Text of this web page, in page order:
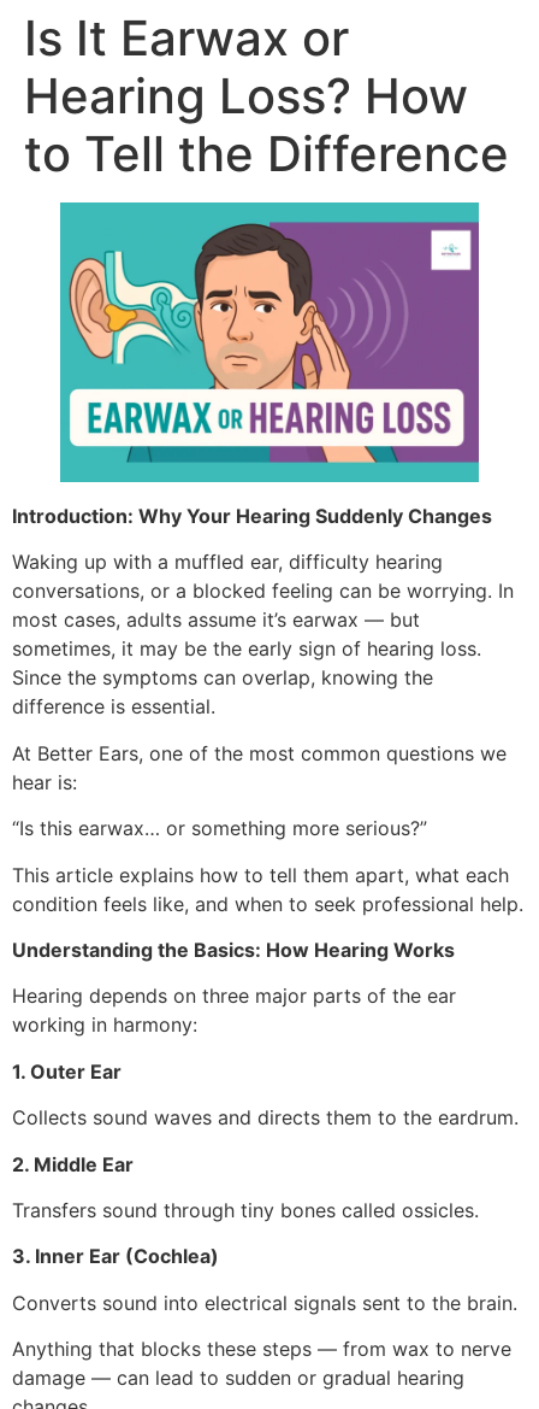
Is It Earwax or
Hearing Loss? How
to Tell the Difference
Introduction: Why Your Hearing Suddenly Changes
Waking up with a muffled ear, difficulty hearing
conversations, or a blocked feeling can be worrying. In
most cases, adults assume it’s earwax — but
sometimes, it may be the early sign of hearing loss.
Since the symptoms can overlap, knowing the
difference is essential.
At Better Ears, one of the most common questions we
hear is:
“Is this earwax… or something more serious?”
This article explains how to tell them apart, what each
condition feels like, and when to seek professional help.
Understanding the Basics: How Hearing Works
Hearing depends on three major parts of the ear
working in harmony:
1. Outer Ear
Collects sound waves and directs them to the eardrum.
2. Middle Ear
Transfers sound through tiny bones called ossicles.
3. Inner Ear (Cochlea)
Converts sound into electrical signals sent to the brain.
Anything that blocks these steps — from wax to nerve
damage — can lead to sudden or gradual hearing